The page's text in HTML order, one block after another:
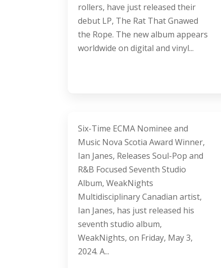
rollers, have just released their
debut LP, The Rat That Gnawed
the Rope. The new album appears
worldwide on digital and vinyl...
Six-Time ECMA Nominee and
Music Nova Scotia Award Winner,
Ian Janes, Releases Soul-Pop and
R&B Focused Seventh Studio
Album, WeakNights
Multidisciplinary Canadian artist,
Ian Janes, has just released his
seventh studio album,
WeakNights, on Friday, May 3,
2024. A...